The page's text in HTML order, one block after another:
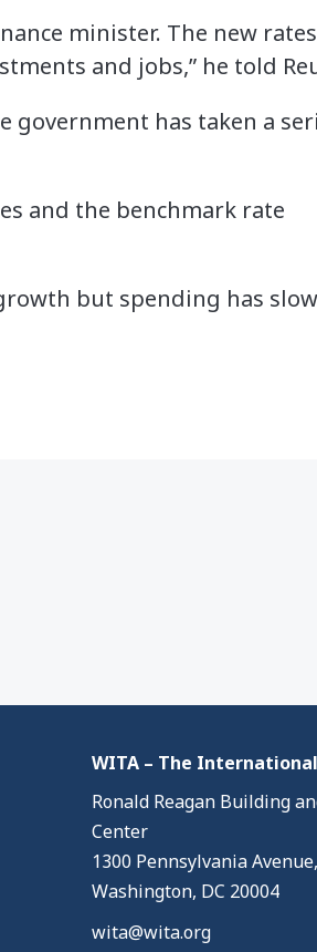
minister. The new rates
and jobs,” he told
government has taken a
and the benchmark rate
but spending has
WITA – The
Ronald Reagan Building
Center
1300 Pennsylvania
Washington, DC 20004
wita@wita.org